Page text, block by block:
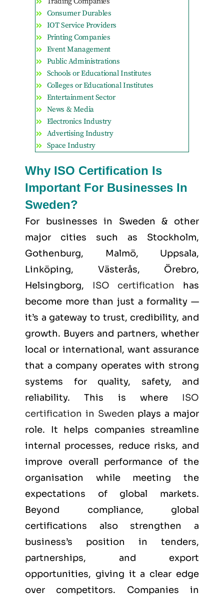
Consumer Durables
IOT Service Providers
Printing Companies
Event Management
Public Administrations
Schools or Educational Institutes
Colleges or Educational Institutes
Entertainment Sector
News & Media
Electronics Industry
Advertising Industry
Space Industry
Why ISO Certification Is
Important For Businesses In
Sweden?
For businesses in Sweden & other
major cities such as Stockholm,
Gothenburg, Malmö, Uppsala,
Linköping, Västerås, Örebro,
Helsingborg, ISO certification
has
become more than just a formality —
it’s a gateway to trust, credibility, and
growth. Buyers and partners, whether
local or international, want assurance
that a company operates with strong
systems for quality, safety, and
reliability. This is where ISO
certification in Sweden plays a major
role. It helps companies streamline
internal processes, reduce risks, and
improve overall performance of the
organisation while meeting the
expectations of global markets.
Beyond compliance, global
certifications also strengthen a
business’s position in tenders,
partnerships, and export
opportunities, giving it a clear edge
over competitors. Companies in